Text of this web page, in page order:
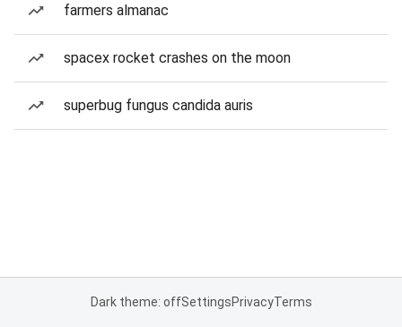
farmers almanac
spacex rocket crashes on the moon
superbug fungus candida auris
Dark theme: offSettingsPrivacyTerms